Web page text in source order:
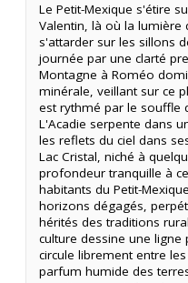
Le Petit-Mexique s'étire
Valentin, là où la lumière
s'attarder sur les sillons
journée par une clarté
Montagne à Roméo
minérale, veillant sur ce
est rythmé par le souffle
L'Acadie serpente dans
les reflets du ciel dans
Lac Cristal, niché à
profondeur tranquille à
habitants du Petit-
horizons dégagés,
hérités des traditions
culture dessine une ligne
circule librement entre
parfum humide des